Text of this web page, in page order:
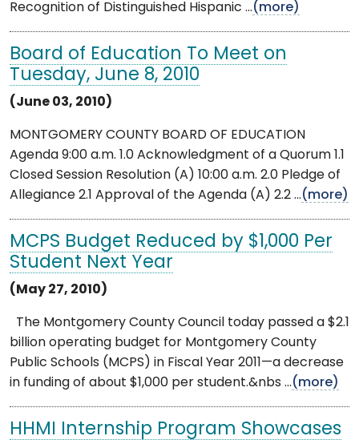
Recognition of Distinguished Hispanic ...(more)
Board of Education To Meet on
Tuesday, June 8, 2010
(June 03, 2010)
MONTGOMERY COUNTY BOARD OF EDUCATION
Agenda 9:00 a.m. 1.0 Acknowledgment of a Quorum 1.1
Closed Session Resolution (A) 10:00 a.m. 2.0 Pledge of
Allegiance 2.1 Approval of the Agenda (A) 2.2 ...(more)
MCPS Budget Reduced by $1,000 Per
Student Next Year
(May 27, 2010)
The Montgomery County Council today passed a $2.1
billion operating budget for Montgomery County
Public Schools (MCPS) in Fiscal Year 2011—a decrease
in funding of about $1,000 per student.&nbs ...(more)
HHMI Internship Program Showcases